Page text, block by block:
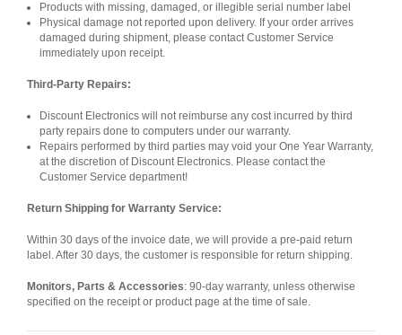
Products with missing, damaged, or illegible serial number label
Physical damage not reported upon delivery. If your order arrives
damaged during shipment, please contact Customer Service
immediately upon receipt.
Third-Party Repairs:
Discount Electronics will not reimburse any cost incurred by third
party repairs done to computers under our warranty.
Repairs performed by third parties may void your One Year Warranty,
at the discretion of Discount Electronics. Please contact the
Customer Service department!
Return Shipping for Warranty Service:
Within 30 days of the invoice date, we will provide a pre-paid return
label. After 30 days, the customer is responsible for return shipping.
Monitors, Parts & Accessories: 90-day warranty, unless otherwise
specified on the receipt or product page at the time of sale.